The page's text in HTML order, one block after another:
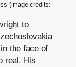
(image credits:
to
the face of
real. His